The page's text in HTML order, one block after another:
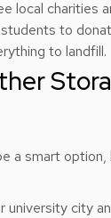
local charities
to
to landfill.
a smart
university city